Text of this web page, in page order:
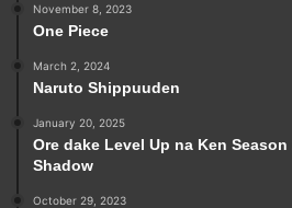
November 8, 2023
One Piece
March 2, 2024
Naruto Shippuuden
January 20, 2025
Ore dake Level Up na Ken
Shadow
October 29, 2023